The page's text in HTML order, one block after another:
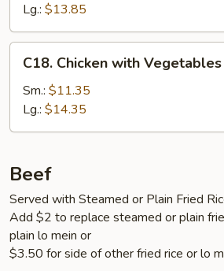
Lg.: $13.85
Chicken
with
Vegetables
C18. Chicken with Vegetables
Sm.: $11.35
Lg.: $14.35
Beef
Served with Steamed or Plain Fried
Add $2 to replace steamed or plain
plain lo mein or
$3.50 for side of other fried rice or lo